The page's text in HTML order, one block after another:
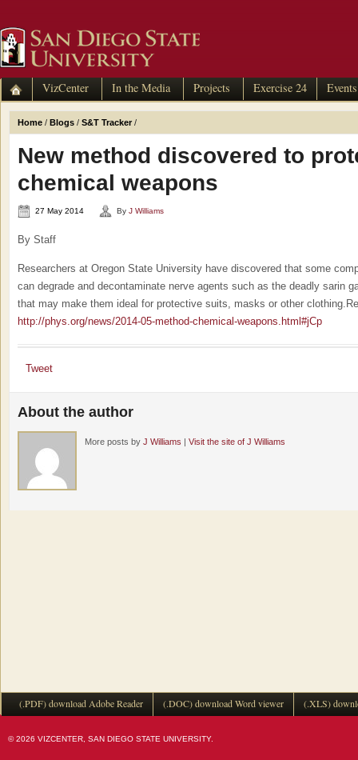
VizCenter In the Media Projects Exercise 24 Events
Home / Blogs / S&T Tracker/
New method discovered to
chemical weapons
27 May 2014 By J Williams
By Staff
Researchers at Oregon State University have discovered that some
can degrade and decontaminate nerve agents such as the deadly sarin
that may make them ideal for protective suits, masks or other
http://phys.org/news/2014-05-method-chemical-weapons.html#jCp
Tweet
About the author
More posts by J Williams | Visit the site of J Williams
(.PDF) download Adobe Reader (.DOC) download Word viewer (.XLS)
© 2026 VIZCENTER, SAN DIEGO STATE UNIVERSITY.